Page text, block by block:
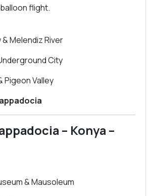
flight.
& Melendiz River
City
Pigeon Valley
– Konya –
& Mausoleum